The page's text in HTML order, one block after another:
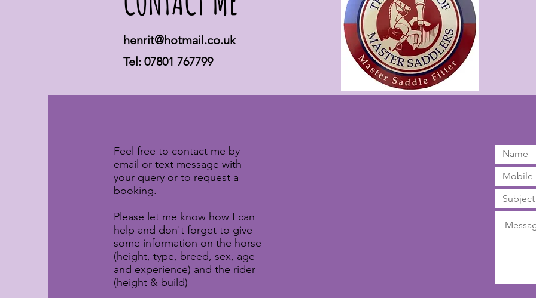
henrit@hotmail.co.uk
Tel: 07801 767799
Feel free to contact me by
email or text message with
your query or to request a
booking.
Please let me know how I can
help and don't forget to give
some information on the horse
(height, type, breed, sex, age
and experience) and the rider
(height & build)